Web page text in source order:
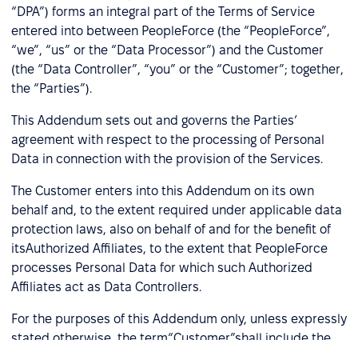
“DPA”) forms an integral part of the Terms of Service
entered into between PeopleForce (the “PeopleForce”,
“we”, “us” or the “Data Processor”) and the Customer
(the “Data Controller”, “you” or the “Customer”; together,
the “Parties”).
This Addendum sets out and governs the Parties’
agreement with respect to the processing of Personal
Data in connection with the provision of the Services.
The Customer enters into this Addendum on its own
behalf and, to the extent required under applicable data
protection laws, also on behalf of and for the benefit of
itsAuthorized Affiliates, to the extent that PeopleForce
processes Personal Data for which such Authorized
Affiliates act as Data Controllers.
For the purposes of this Addendum only, unless expressly